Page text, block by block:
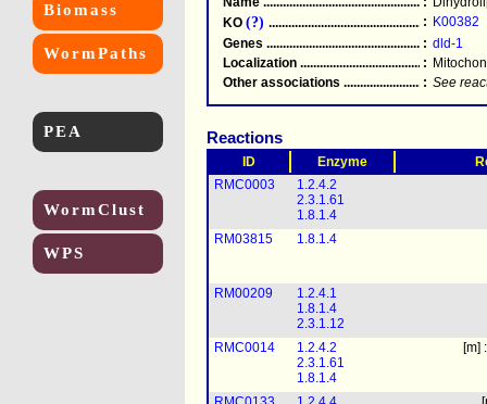
Biomass
WormPaths
PEA
WormClust
WPS
KO (?) .....................................................
: K00382
Genes .....................................................
: dld-1
Localization .....................................................
:
Other associations
: See
Reactions
ID Enzyme
RMC0003
1.2.4.2
2.3.1.61
1.8.1.4
RM03815
1.8.1.4
RM00209
1.2.4.1
1.8.1.4
2.3.1.12
RMC0014
1.2.4.2
2.3.1.61
1.8.1.4
[m]